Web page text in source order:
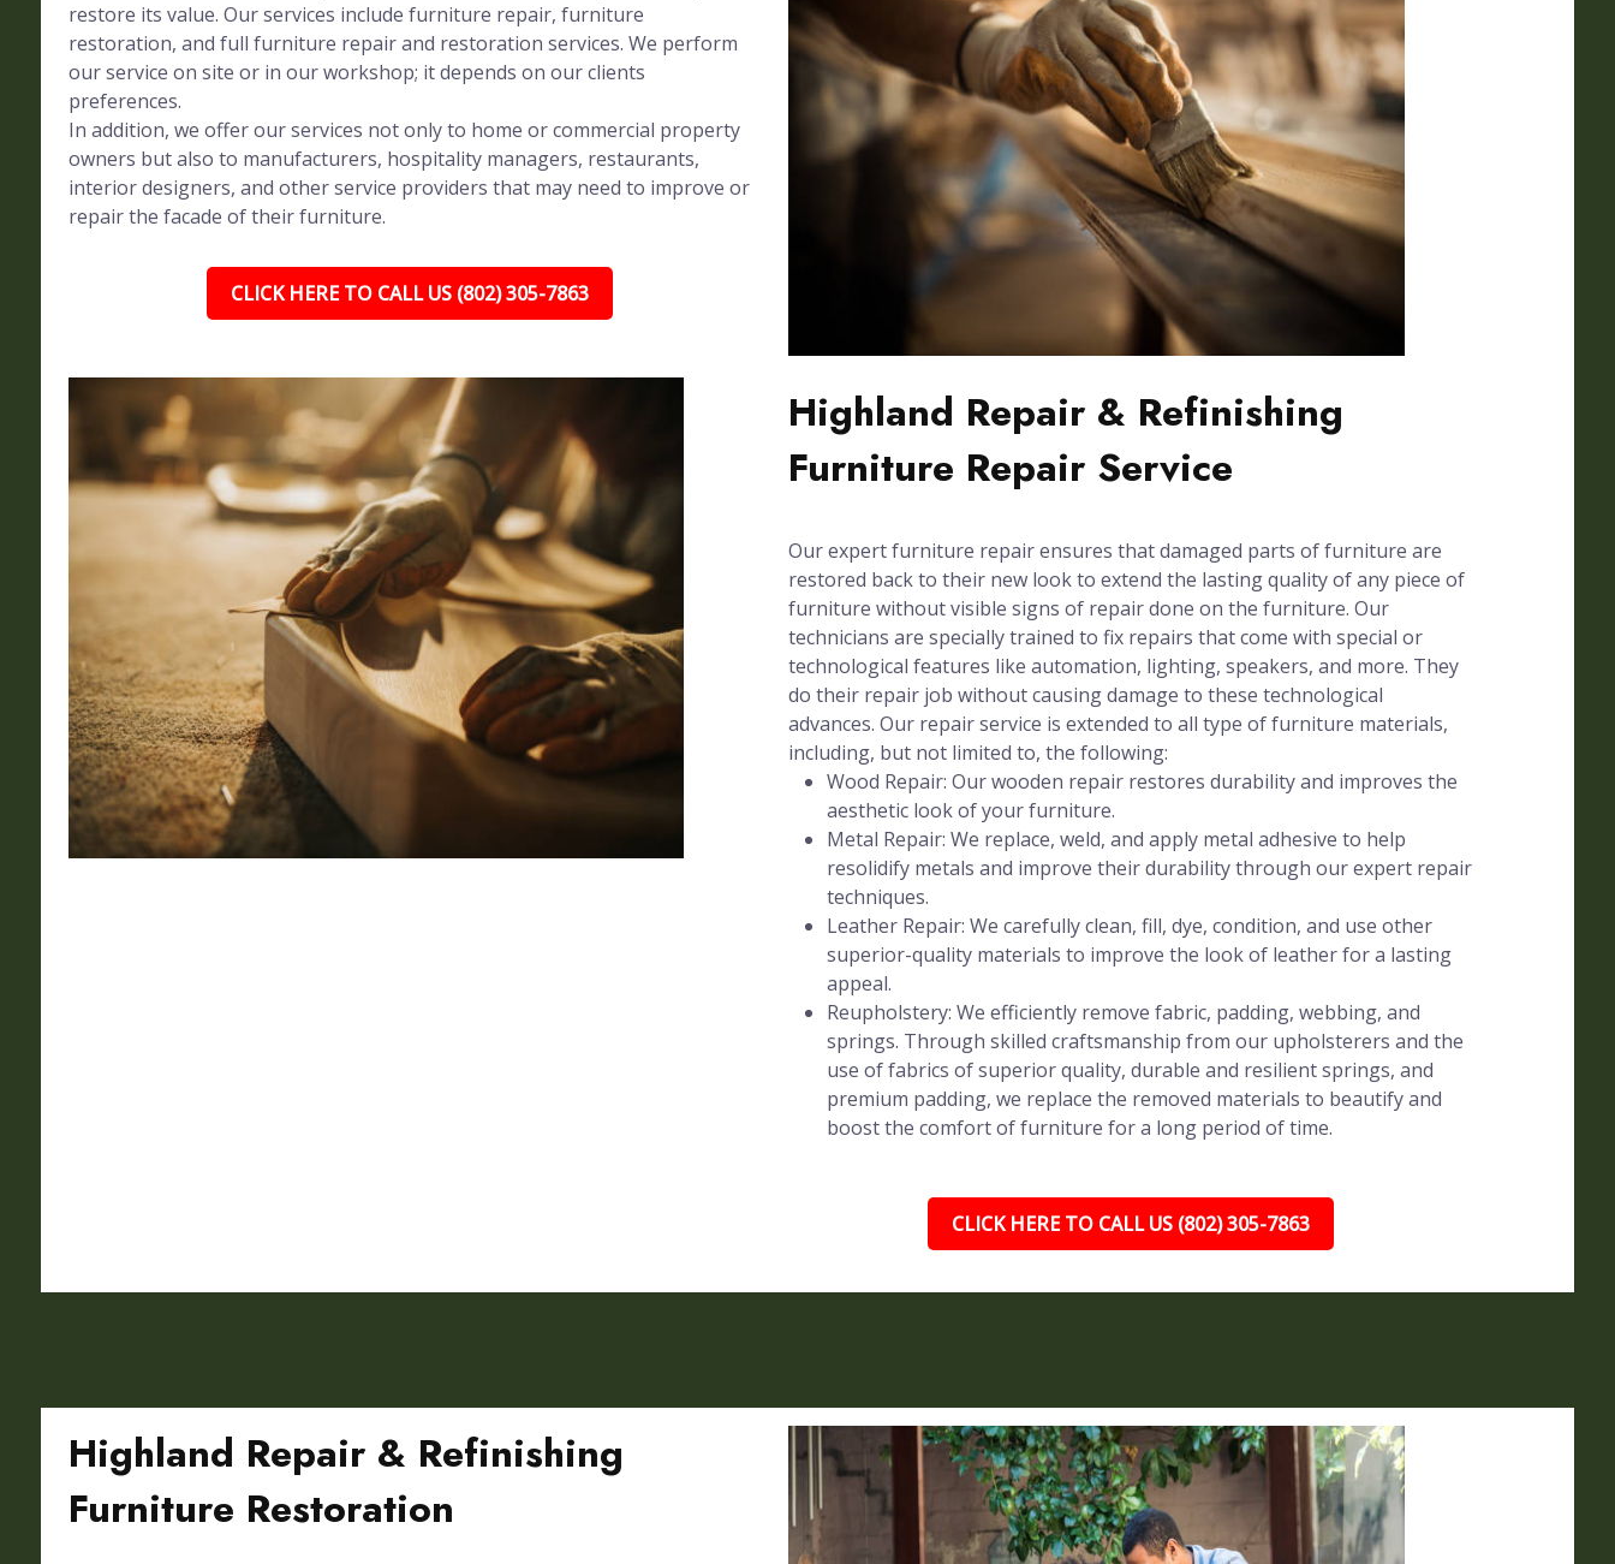
restore its value. Our services include furniture repair, furniture
restoration, and full furniture repair and restoration services. We perform
our service on site or in our workshop; it depends on our clients
preferences.
In addition, we offer our services not only to home or commercial property
owners but also to manufacturers, hospitality managers, restaurants,
interior designers, and other service providers that may need to improve or
repair the facade of their furniture.
CLICK HERE TO CALL US (802) 305-7863
Highland Repair & Refinishing
Furniture Repair Service
Our expert furniture repair ensures that damaged parts of furniture are
restored back to their new look to extend the lasting quality of any piece of
furniture without visible signs of repair done on the furniture. Our
technicians are specially trained to fix repairs that come with special or
technological features like automation, lighting, speakers, and more. They
do their repair job without causing damage to these technological
advances. Our repair service is extended to all type of furniture materials,
including, but not limited to, the following:
Wood Repair: Our wooden repair restores durability and improves the
aesthetic look of your furniture.
Metal Repair: We replace, weld, and apply metal adhesive to help
resolidify metals and improve their durability through our expert repair
techniques.
Leather Repair: We carefully clean, fill, dye, condition, and use other
superior-quality materials to improve the look of leather for a lasting
appeal.
Reupholstery: We efficiently remove fabric, padding, webbing, and
springs. Through skilled craftsmanship from our upholsterers and the
use of fabrics of superior quality, durable and resilient springs, and
premium padding, we replace the removed materials to beautify and
boost the comfort of furniture for a long period of time.
CLICK HERE TO CALL US (802) 305-7863
Highland Repair & Refinishing
Furniture Restoration